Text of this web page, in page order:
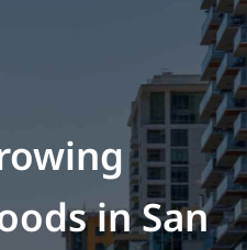
in San